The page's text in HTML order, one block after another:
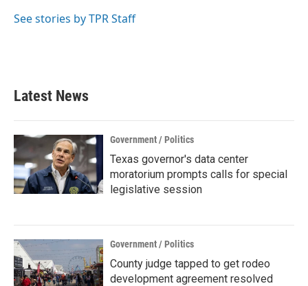
o
r
I
See stories by TPR Staff
Latest News
Government / Politics
Texas governor's data center
moratorium prompts calls for special
legislative session
Government / Politics
County judge tapped to get rodeo
development agreement resolved